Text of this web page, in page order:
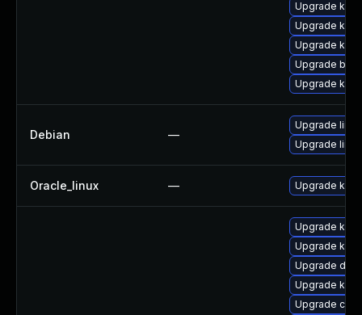
Upgrade
Upgrade
Upgrade
Upgrade
Upgrade
Debian —
Upgrade
Upgrade linux
Oracle_linux — Upgrade
Upgrade
Upgrade
Upgrade dtb-
Upgrade
Upgrade